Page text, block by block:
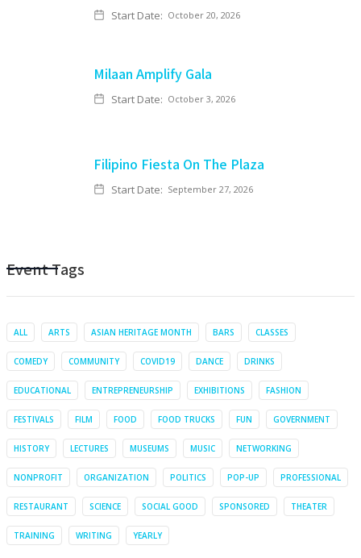
Start Date: October 20, 2026
Milaan Amplify Gala
Start Date: October 3, 2026
Filipino Fiesta On The Plaza
Start Date: September 27, 2026
Event Tags
ALL ARTS ASIAN HERITAGE MONTH BARS CLASSES
COMEDY COMMUNITY COVID19 DANCE DRINKS
EDUCATIONAL ENTREPRENEURSHIP EXHIBITIONS FASHION
FESTIVALS FILM FOOD FOOD TRUCKS FUN GOVERNMENT
HISTORY LECTURES MUSEUMS MUSIC NETWORKING
NONPROFIT ORGANIZATION POLITICS POP-UP PROFESSIONAL
RESTAURANT SCIENCE SOCIAL GOOD SPONSORED THEATER
TRAINING WRITING YEARLY